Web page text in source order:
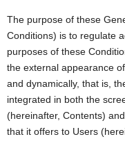
The purpose of these
Conditions) is to regulate
purposes of these
the external appearance
and dynamically, that is,
integrated in both the
(hereinafter, Contents)
that it offers to Users